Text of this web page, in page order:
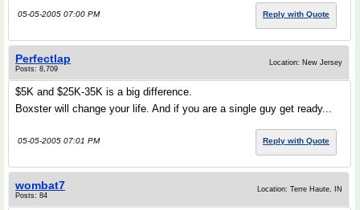
05-05-2005 07:00 PM Reply with Quote
Perfectlap
Posts: 8,709
Location: New Jersey
$5K and $25K-35K is a big difference.
Boxster will change your life. And if you are a single guy get ready...
05-05-2005 07:01 PM Reply with Quote
wombat7
Posts: 84
Location: Terre Haute, IN